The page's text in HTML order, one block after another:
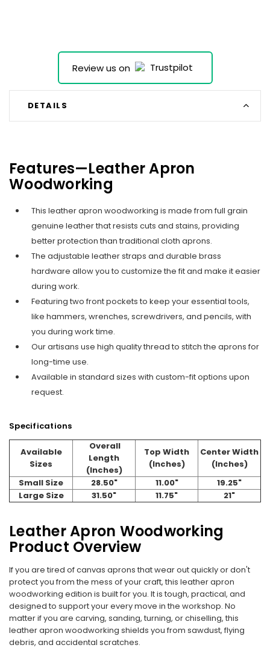
Review us on
DETAILS
Features—Leather Apron
Woodworking
This leather apron woodworking is made from full grain
genuine leather that resists cuts and stains, providing
better protection than traditional cloth aprons.
The adjustable leather straps and durable brass
hardware allow you to customize the fit and make it easier
during work.
Featuring two front pockets to keep your essential tools,
like hammers, wrenches, screwdrivers, and pencils, with
you during work time.
Our artisans use high quality thread to stitch the aprons for
long-time use.
Available in standard sizes with custom-fit options upon
request.
Specifications
Available
Sizes
Overall
Length
(Inches)
Top Width
(Inches)
Center Width
(Inches)
Small Size
28.50" 11.00"
19.25"
Large Size
31.50" 11.75" 21"
Leather Apron Woodworking
Product Overview
If you are tired of canvas aprons that wear out quickly or don't
protect you from the mess of your craft, this leather apron
woodworking edition is built for you. It is tough, practical, and
designed to support your every move in the workshop. No
matter if you are carving, sanding, turning, or chiselling, this
leather apron woodworking shields you from sawdust, flying
debris, and accidental scratches.